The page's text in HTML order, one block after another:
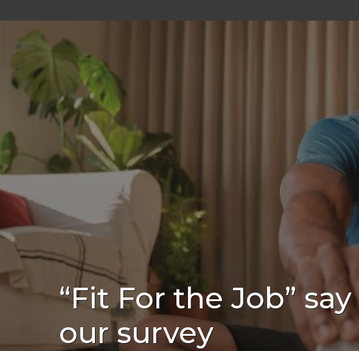
“Fit For the Job”
our survey